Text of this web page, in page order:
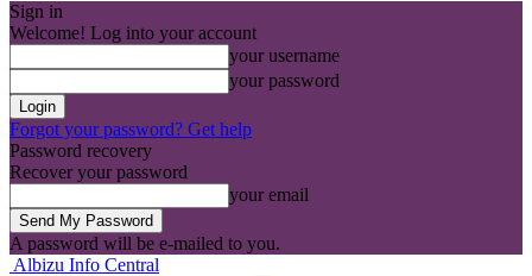
Sign in
Welcome! Log into your account
your username
your password
Forgot your password? Get help
Password recovery
Recover your password
your email
A password will be e-mailed to you.
Albizu Info Central